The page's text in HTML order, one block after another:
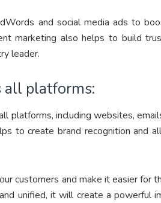
and social media ads to
marketing also helps to build
leader.
all platforms:
platforms, including websites,
to create brand recognition and
customers and make it easier for
unified, it will create a powerful